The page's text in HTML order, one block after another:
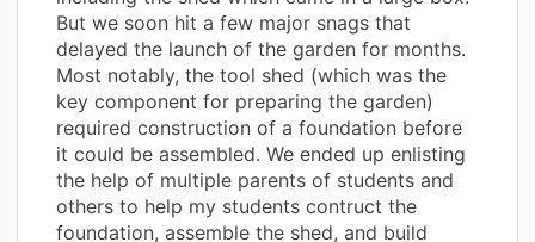
But we soon hit a few major snags that
delayed the launch of the garden for months.
Most notably, the tool shed (which was the
key component for preparing the garden)
required construction of a foundation before
it could be assembled. We ended up enlisting
the help of multiple parents of students and
others to help my students contruct the
foundation, assemble the shed, and build